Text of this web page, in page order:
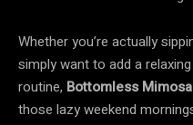
Whether you’re actually
simply want to add a
routine, Bottomless
those lazy weekend